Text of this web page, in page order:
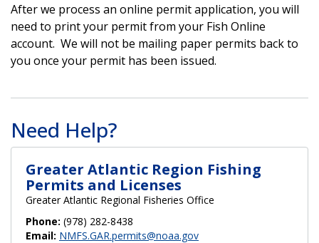
After we process an online permit application, you will
need to print your permit from your Fish Online
account. We will not be mailing paper permits back to
you once your permit has been issued.
Need Help?
Greater Atlantic Region Fishing
Permits and Licenses
Greater Atlantic Regional Fisheries Office
Phone: (978) 282-8438
Email: NMFS.GAR.permits@noaa.gov